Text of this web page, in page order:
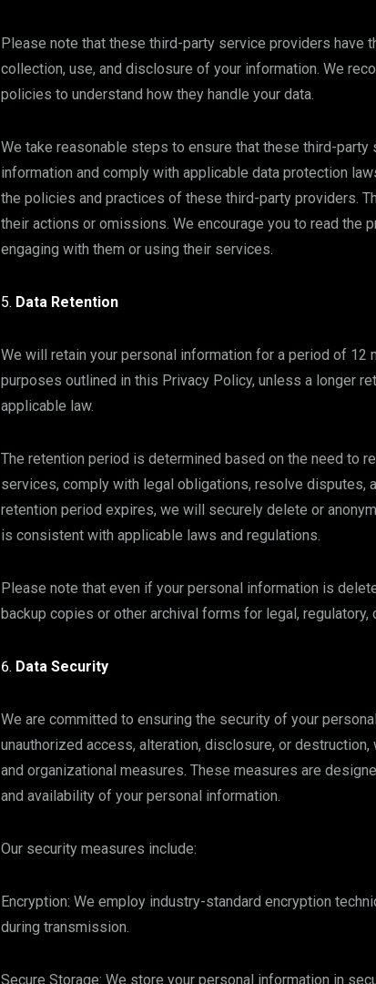
Please note that these third-party service providers have
collection, use, and disclosure of your information. We
policies to understand how they handle your data.
We take reasonable steps to ensure that these third-
information and comply with applicable data protection
the policies and practices of these third-party providers.
their actions or omissions. We encourage you to read
engaging with them or using their services.
Data Retention
We will retain your personal information for a period of
purposes outlined in this Privacy Policy, unless a longer
applicable law.
The retention period is determined based on the need to
services, comply with legal obligations, resolve disputes,
retention period expires, we will securely delete or
is consistent with applicable laws and regulations.
Please note that even if your personal information is
backup copies or other archival forms for legal,
Data Security
We are committed to ensuring the security of your
unauthorized access, alteration, disclosure, or
and organizational measures. These measures are
and availability of your personal information.
Our security measures include:
Encryption: We employ industry-standard encryption
during transmission.
Secure Storage: We store your personal information in